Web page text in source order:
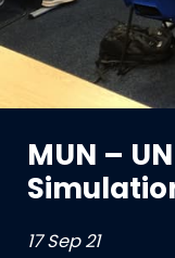
MUN –
17 Sep 21